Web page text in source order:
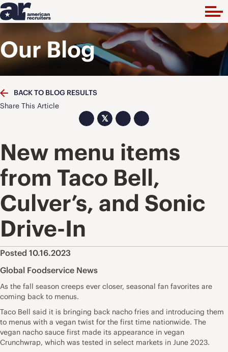
Our Blog
BACK TO BLOG RESULTS
Share This Article
𝕏
New menu items
from Taco Bell,
Culver’s, and Sonic
Drive-In
Posted 10.16.2023
Global Foodservice News
As the fall season creeps ever closer, seasonal fan favorites are
coming back to menus.
Taco Bell said it is bringing back nacho fries and introducing them
to menus with a vegan twist for the first time nationwide. The
vegan nacho sauce first made its appearance in vegan
Crunchwrap, which was tested in select markets in June 2023.